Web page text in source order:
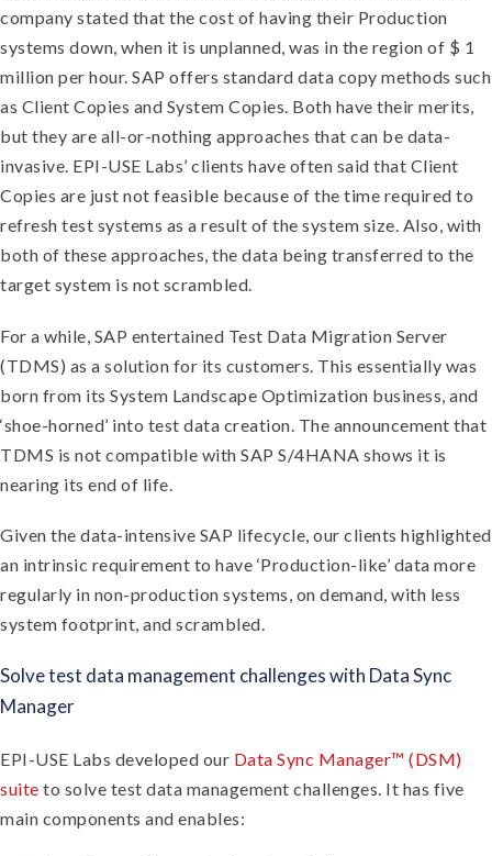
company stated that the cost of having their Production
systems down, when it is unplanned, was in the region of $ 1
million per hour. SAP offers standard data copy methods such
as Client Copies and System Copies. Both have their merits,
but they are all-or-nothing approaches that can be data-
invasive. EPI-USE Labs’ clients have often said that Client
Copies are just not feasible because of the time required to
refresh test systems as a result of the system size. Also, with
both of these approaches, the data being transferred to the
target system is not scrambled.
For a while, SAP entertained Test Data Migration Server
(TDMS) as a solution for its customers. This essentially was
born from its System Landscape Optimization business, and
‘shoe-horned’ into test data creation. The announcement that
TDMS is not compatible with SAP S/4HANA shows it is
nearing its end of life.
Given the data-intensive SAP lifecycle, our clients highlighted
an intrinsic requirement to have ‘Production-like’ data more
regularly in non-production systems, on demand, with less
system footprint, and scrambled.
Solve test data management challenges with Data Sync
Manager
EPI-USE Labs developed our Data Sync Manager™ (DSM)
suite to solve test data management challenges. It has five
main components and enables: